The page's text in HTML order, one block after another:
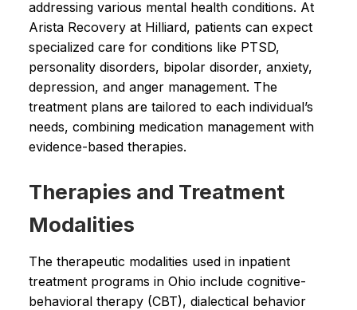
addressing various mental health conditions. At
Arista Recovery at Hilliard, patients can expect
specialized care for conditions like PTSD,
personality disorders, bipolar disorder, anxiety,
depression, and anger management. The
treatment plans are tailored to each individual’s
needs, combining medication management with
evidence-based therapies.
Therapies and Treatment
Modalities
The therapeutic modalities used in inpatient
treatment programs in Ohio include cognitive-
behavioral therapy (CBT), dialectical behavior